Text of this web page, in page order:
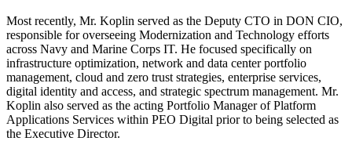
Most recently, Mr. Koplin served as the Deputy CTO in DON CIO,
responsible for overseeing Modernization and Technology efforts
across Navy and Marine Corps IT. He focused specifically on
infrastructure optimization, network and data center portfolio
management, cloud and zero trust strategies, enterprise services,
digital identity and access, and strategic spectrum management. Mr.
Koplin also served as the acting Portfolio Manager of Platform
Applications Services within PEO Digital prior to being selected as
the Executive Director.